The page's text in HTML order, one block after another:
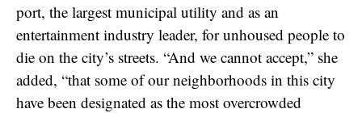
port, the largest municipal utility and as an
entertainment industry leader, for unhoused people to
die on the city’s streets. “And we cannot accept,” she
added, “that some of our neighborhoods in this city
have been designated as the most overcrowded